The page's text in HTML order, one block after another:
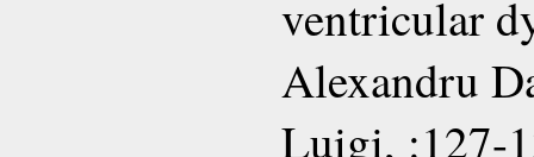
ventricular
Alexandru
Luigi, :127-